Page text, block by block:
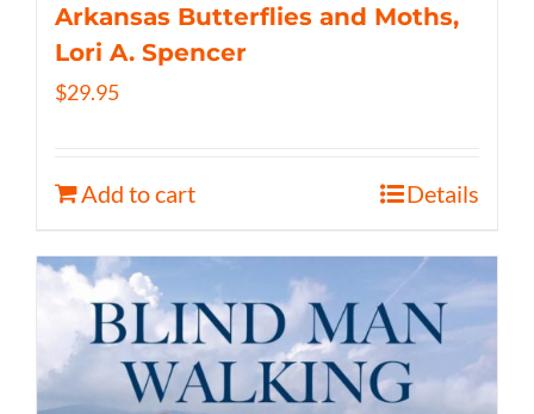
Arkansas Butterflies and Moths,
Lori A. Spencer
$29.95
Add to cart Details